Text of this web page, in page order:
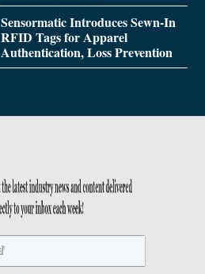
Sensormatic Introduces Sewn-In
RFID Tags for Apparel
Authentication, Loss Prevention